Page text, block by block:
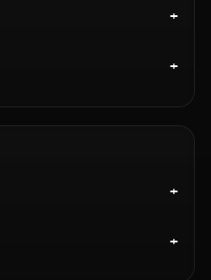
+
+
+
+